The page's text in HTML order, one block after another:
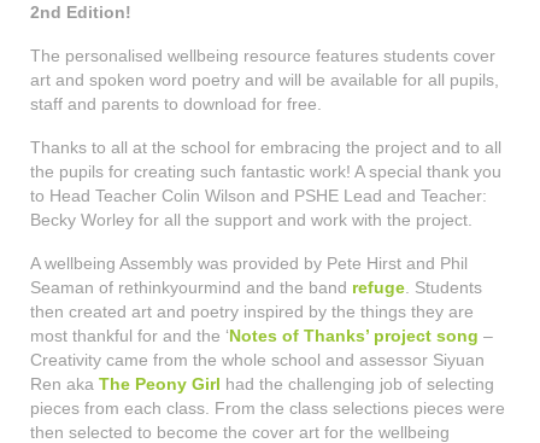
2nd Edition!
The personalised wellbeing resource features students cover
art and spoken word poetry and will be available for all pupils,
staff and parents to download for free.
Thanks to all at the school for embracing the project and to all
the pupils for creating such fantastic work! A special thank you
to Head Teacher Colin Wilson and PSHE Lead and Teacher:
Becky Worley for all the support and work with the project.
A wellbeing Assembly was provided by Pete Hirst and Phil
Seaman of rethinkyourmind and the band refuge . Students
then created art and poetry inspired by the things they are
most thankful for and the ‘Notes of Thanks’ project song –
Creativity came from the whole school and assessor Siyuan
Ren aka The Peony Girl had the challenging job of selecting
pieces from each class. From the class selections pieces were
then selected to become the cover art for the wellbeing